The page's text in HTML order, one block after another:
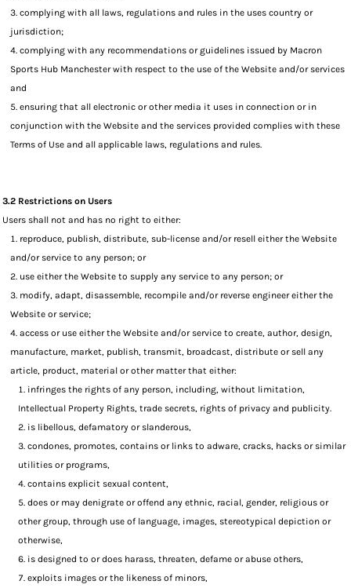
complying with all laws, regulations and rules in the uses country or
jurisdiction;
complying with any recommendations or guidelines issued by Macron
Sports Hub Manchester with respect to the use of the Website and/or services
and
ensuring that all electronic or other media it uses in connection or in
conjunction with the Website and the services provided complies with these
Terms of Use and all applicable laws, regulations and rules.
3.2 Restrictions on Users
Users shall not and has no right to either:
reproduce, publish, distribute, sub-license and/or resell either the Website
and/or service to any person; or
use either the Website to supply any service to any person; or
modify, adapt, disassemble, recompile and/or reverse engineer either the
Website or service;
access or use either the Website and/or service to create, author, design,
manufacture, market, publish, transmit, broadcast, distribute or sell any
article, product, material or other matter that either:
infringes the rights of any person, including, without limitation,
Intellectual Property Rights, trade secrets, rights of privacy and publicity.
is libellous, defamatory or slanderous,
condones, promotes, contains or links to adware, cracks, hacks or similar
utilities or programs,
contains explicit sexual content,
does or may denigrate or offend any ethnic, racial, gender, religious or
other group, through use of language, images, stereotypical depiction or
otherwise,
is designed to or does harass, threaten, defame or abuse others,
exploits images or the likeness of minors,